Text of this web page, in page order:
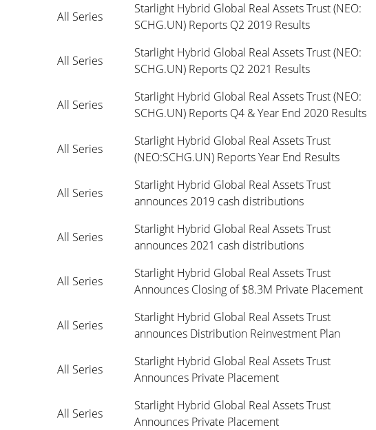
All Series
Starlight Hybrid Global Real Assets Trust (NEO:
SCHG.UN) Reports Q2 2019 Results
All Series
Starlight Hybrid Global Real Assets Trust (NEO:
SCHG.UN) Reports Q2 2021 Results
All Series
Starlight Hybrid Global Real Assets Trust (NEO:
SCHG.UN) Reports Q4 & Year End 2020 Results
All Series
Starlight Hybrid Global Real Assets Trust
(NEO:SCHG.UN) Reports Year End Results
All Series
Starlight Hybrid Global Real Assets Trust
announces 2019 cash distributions
All Series
Starlight Hybrid Global Real Assets Trust
announces 2021 cash distributions
All Series
Starlight Hybrid Global Real Assets Trust
Announces Closing of $8.3M Private Placement
All Series
Starlight Hybrid Global Real Assets Trust
announces Distribution Reinvestment Plan
All Series
Starlight Hybrid Global Real Assets Trust
Announces Private Placement
All Series
Starlight Hybrid Global Real Assets Trust
Announces Private Placement